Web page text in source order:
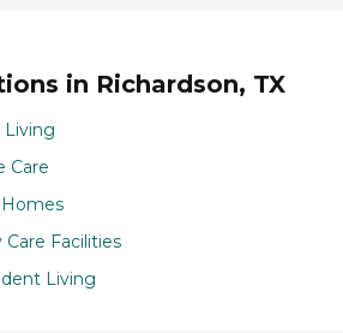
in Richardson, TX
Living
Care
Care Facilities
Living